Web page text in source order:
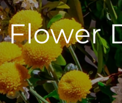
Flower